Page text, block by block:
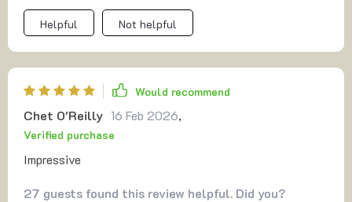
Helpful Not helpful
Would recommend
Chet O'Reilly 16 Feb 2026,
Verified purchase
Impressive
27 guests found this review helpful. Did you?